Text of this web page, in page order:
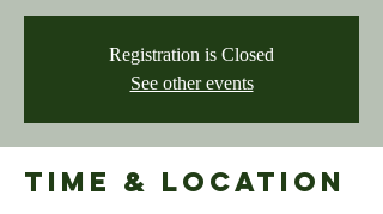
Registration is Closed
See other events
Time & Location